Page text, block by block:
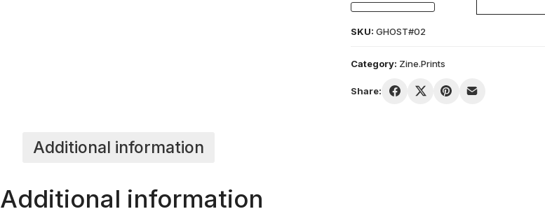
GHOST
quantity
SKU: GHOST#02
Category: Zine.Prints
Share:
Additional information
Additional information